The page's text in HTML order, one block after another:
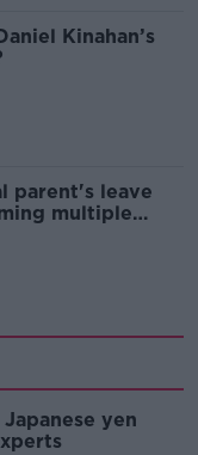
Kinahan’s
parent's leave
multiple
yen